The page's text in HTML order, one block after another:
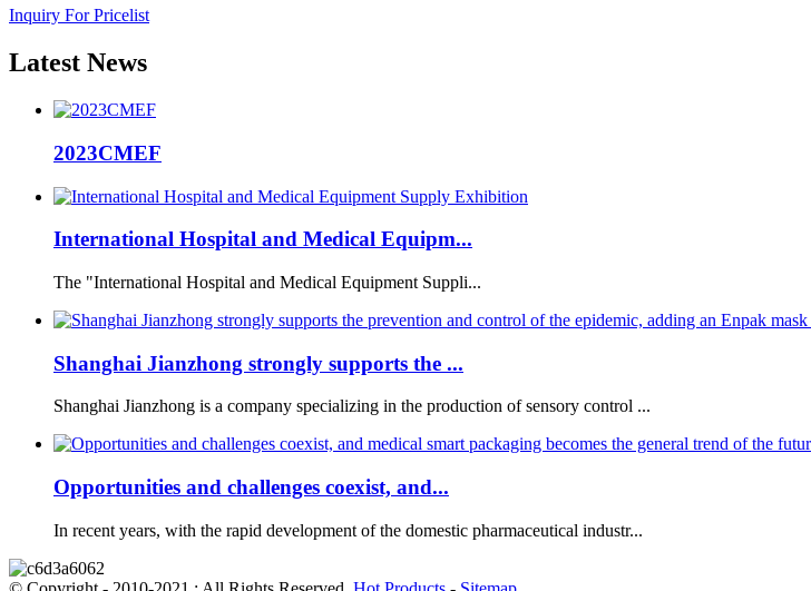
Inquiry For Pricelist
Latest News
2023CMEF
International Hospital and Medical Equipm...
The "International Hospital and Medical Equipment Suppli...
Shanghai Jianzhong strongly supports the ...
Shanghai Jianzhong is a company specializing in the production of sensory control ...
Opportunities and challenges coexist, and...
In recent years, with the rapid development of the domestic pharmaceutical industr...